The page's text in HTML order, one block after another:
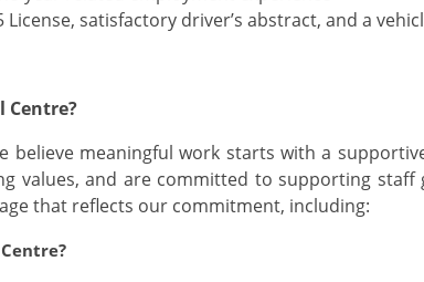
License, satisfactory driver’s abstract, and a
Centre?
believe meaningful work starts with a
values, and are committed to supporting
that reflects our commitment, including: